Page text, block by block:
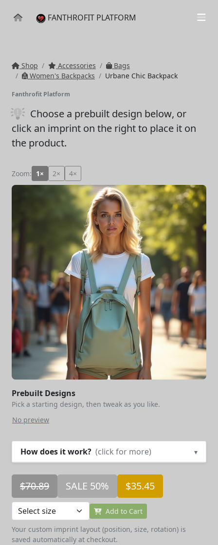
FANTHROFIT PLATFORM
Shop Accessories
Bags
Women's Backpacks
Urbane Chic Backpack
Fanthrofit Platform
Choose a prebuilt design below, or
click an imprint on the right to place it on
the product.
Zoom: 1× 2× 4×
Prebuilt Designs
Pick a starting design, then tweak as you like.
No preview
How does it work? (click for more) ▾
$70.89 SALE 50% $35.45
Add to Cart
Your custom imprint layout (position, size, rotation) is
saved automatically at checkout.